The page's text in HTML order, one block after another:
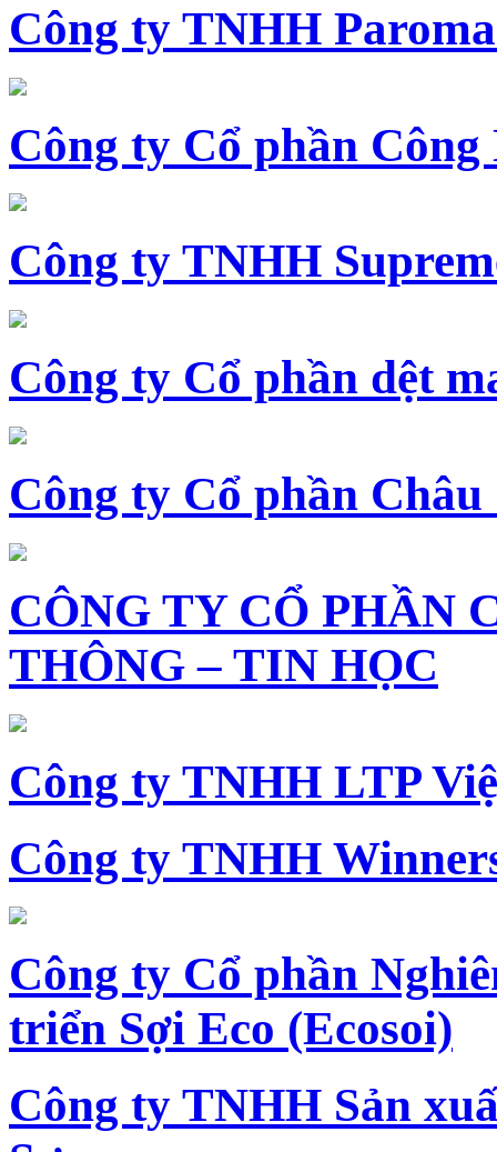
Công ty TNHH
Công ty Cổ phần Công
Công ty TNHH
Công ty Cổ phần dệt
Công ty Cổ phần Châu
CÔNG TY CỔ PHẦN
THÔNG – TIN HỌC
Công ty TNHH LTP
Công ty TNHH
Công ty Cổ phần
triển Sợi Eco (Ecosoi)
Công ty TNHH Sản